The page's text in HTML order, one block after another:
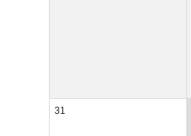
31